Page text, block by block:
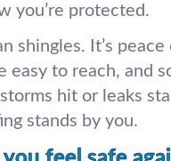
you’re protected.
shingles. It’s
easy to reach, and
hit or leaks
stands by you.